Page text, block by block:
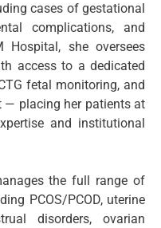
cases of gestational
complications, and
Hospital, she oversees
access to a dedicated
fetal monitoring, and
— placing her patients at
and institutional
the full range of
PCOS/PCOD, uterine
disorders, ovarian